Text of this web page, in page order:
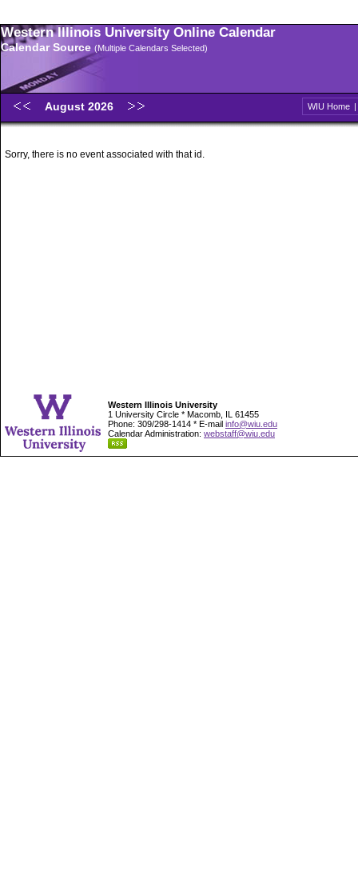
Western Illinois University Online Calendar
Calendar Source (Multiple Calendars Selected)
August 2026 WIU Home |
Sorry, there is no event associated with that id.
Western Illinois University
1 University Circle * Macomb, IL 61455
Phone: 309/298-1414 * E-mail info@wiu.edu
Calendar Administration: webstaff@wiu.edu